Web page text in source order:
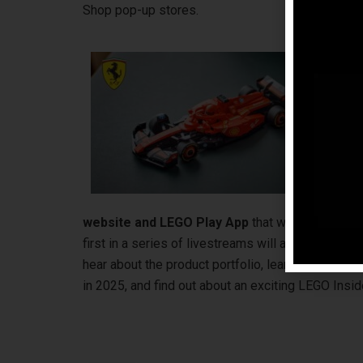
Shop pop-up stores.
website and LEGO Play App that will take fans
first in a series of livestreams will also happen
hear about the product portfolio, learn about the
in 2025, and find out about an exciting LEGO